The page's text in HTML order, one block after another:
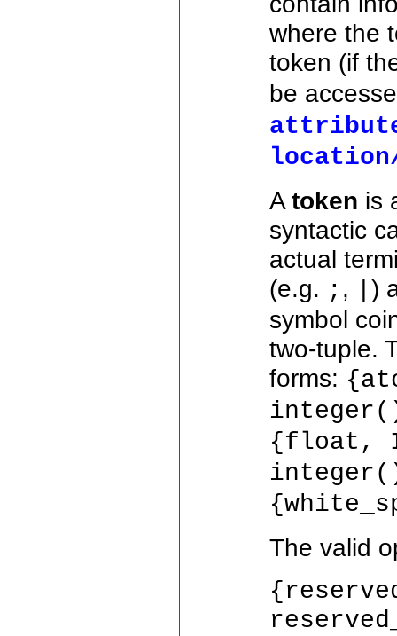
where the
token (if
be
Atoken is
syntactic
actual
(e.g. ; , |)
symbol
two-tuple.
forms:
{float,
The valid